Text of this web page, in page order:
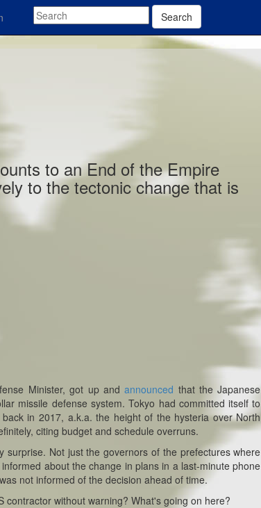
Search
to an End of the Empire
to the tectonic change that is
Minister, got up andannounced that the Japanese
missile defense system. Tokyo had committed itself to
back in 2017, a.k.a. the height of the hysteria over North
citing budget and schedule overruns.
surprise. Not just the governors of the prefectures where
about the change in plans in a last-minute phone
was not informed of the decision ahead of time.
without warning? What's going on here?